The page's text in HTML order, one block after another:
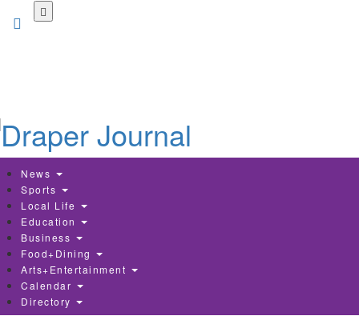
News
Sports
Local Life
Education
Business
Food+Dining
Arts+Entertainment
Calendar
Directory